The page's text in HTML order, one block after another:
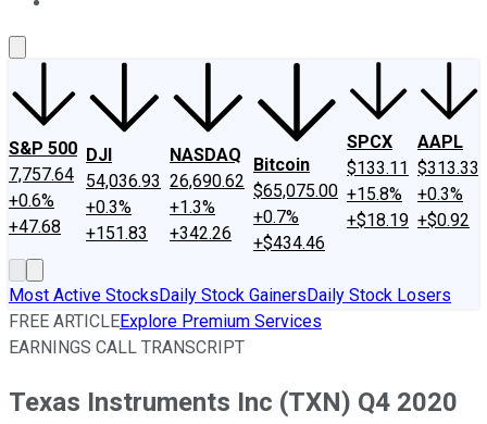
S&P 500
7,757.64
+0.6%
+47.68
DJI
54,036.93
+0.3%
+151.83
NASDAQ
26,690.62
+1.3%
+342.26
Bitcoin
$65,075.00
+0.7%
+$434.46
SPCX
$133.11
+15.8%
+$18.19
AAPL
$313.33
+0.3%
+$0.92
Most Active StocksDaily Stock GainersDaily Stock Losers
FREE ARTICLEExplore Premium Services
EARNINGS CALL TRANSCRIPT
Texas Instruments Inc (TXN) Q4 2020